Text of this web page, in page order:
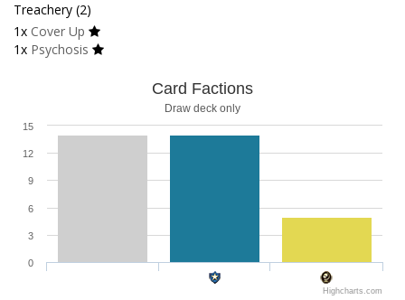
Treachery (2)
1x Cover Up
1x Psychosis
Card Factions
Draw deck only
0
3
6
9
12
15
Highcharts.com